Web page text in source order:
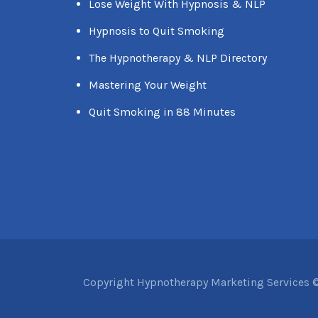
Lose Weight With Hypnosis & NLP
Hypnosis to Quit Smoking
The Hypnotherapy & NLP Directory
Mastering Your Weight
Quit Smoking in 88 Minutes
Copyright Hypnotherapy Marketing Services